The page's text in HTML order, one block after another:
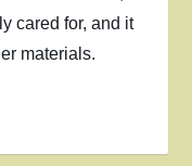
cared for, and it
materials.